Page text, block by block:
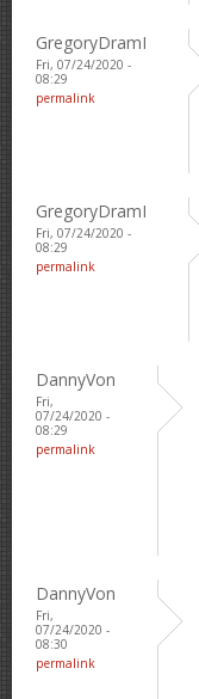
GregoryDramI
Fri, 07/24/2020 -
08:29
permalink
GregoryDramI
Fri, 07/24/2020 -
08:29
permalink
DannyVon
Fri,
07/24/2020 -
08:29
permalink
DannyVon
Fri,
07/24/2020 -
08:30
permalink